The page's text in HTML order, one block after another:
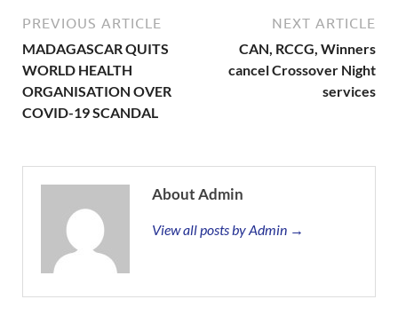
PREVIOUS ARTICLE
MADAGASCAR QUITS
WORLD HEALTH
ORGANISATION OVER
COVID-19 SCANDAL
NEXT ARTICLE
CAN, RCCG, Winners
cancel Crossover Night
services
About Admin
View all posts by Admin →